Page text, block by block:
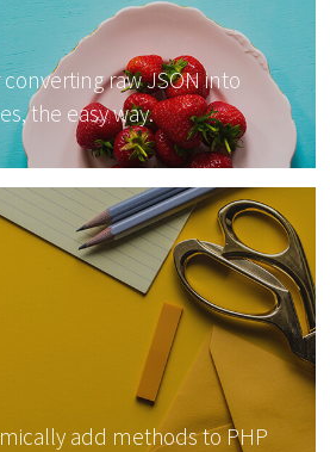
raw JSON into
the easy way.
add methods to PHP